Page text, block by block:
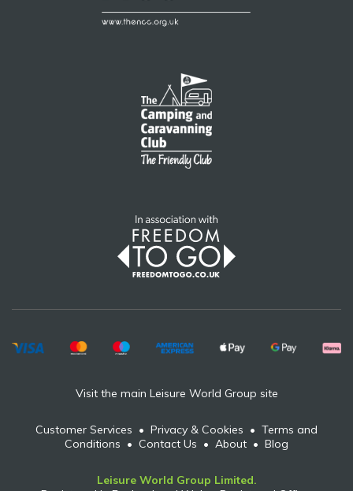
Visit the main Leisure World Group site
Customer Services • Privacy & Cookies • Terms and
Conditions • Contact Us • About • Blog
Leisure World Group Limited.